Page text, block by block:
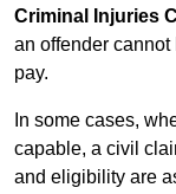
Criminal Injuries
an offender
pay.
In some cases,
capable, a civil
and eligibility are